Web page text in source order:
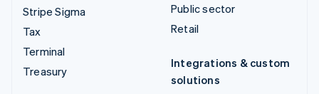
Stripe Sigma
Tax
Terminal
Treasury
Public sector
Retail
Integrations & custom
solutions